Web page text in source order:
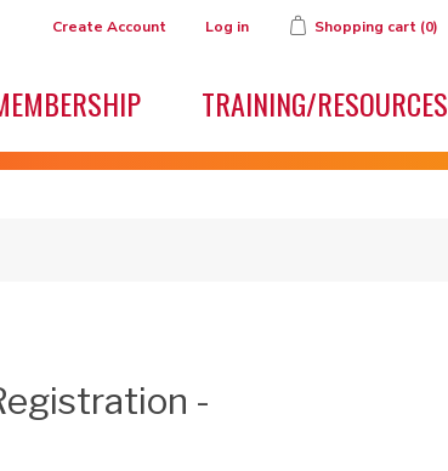
Create Account Log in Shopping cart (0)
TRAINING/RESOURCES
-